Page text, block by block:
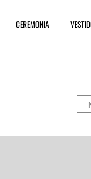
CEREMONIA